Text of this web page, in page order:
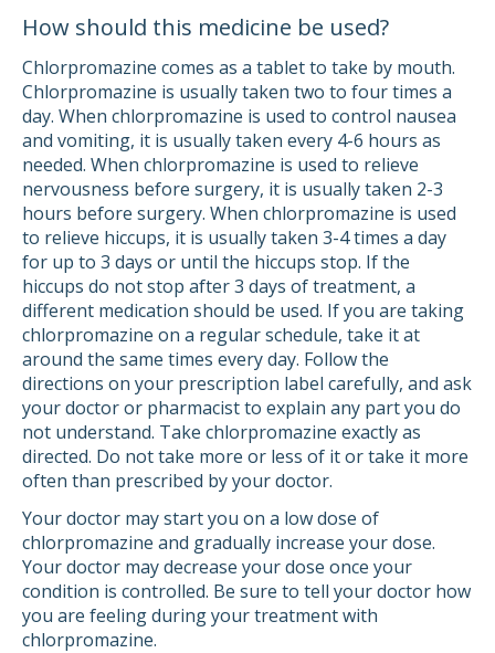
How should this medicine be used?
Chlorpromazine comes as a tablet to take by mouth.
Chlorpromazine is usually taken two to four times a
day. When chlorpromazine is used to control nausea
and vomiting, it is usually taken every 4-6 hours as
needed. When chlorpromazine is used to relieve
nervousness before surgery, it is usually taken 2-3
hours before surgery. When chlorpromazine is used
to relieve hiccups, it is usually taken 3-4 times a day
for up to 3 days or until the hiccups stop. If the
hiccups do not stop after 3 days of treatment, a
different medication should be used. If you are taking
chlorpromazine on a regular schedule, take it at
around the same times every day. Follow the
directions on your prescription label carefully, and ask
your doctor or pharmacist to explain any part you do
not understand. Take chlorpromazine exactly as
directed. Do not take more or less of it or take it more
often than prescribed by your doctor.
Your doctor may start you on a low dose of
chlorpromazine and gradually increase your dose.
Your doctor may decrease your dose once your
condition is controlled. Be sure to tell your doctor how
you are feeling during your treatment with
chlorpromazine.